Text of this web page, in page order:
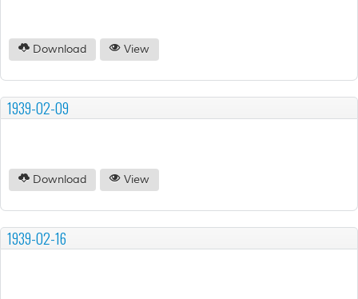
Download View
1939-02-09
Download View
1939-02-16